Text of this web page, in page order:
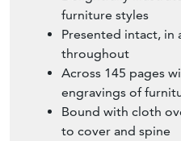
furniture styles
Presented intact,
throughout
Across 145 pages
engravings of
Bound with cloth
to cover and spine